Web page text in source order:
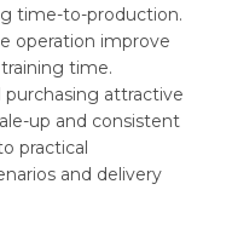
time-to-production.
operation improve
time.
attractive
up and consistent
practical
and delivery